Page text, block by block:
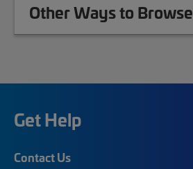
Other Ways to Browse
Get Help
Contact Us